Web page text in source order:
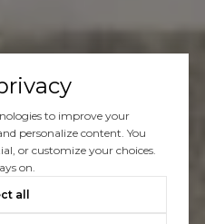
to improve your
personalize content. You
or customize your choices.
on.
all